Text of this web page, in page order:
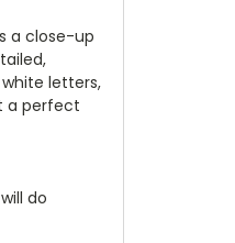
a close-up
letters,
a perfect
do